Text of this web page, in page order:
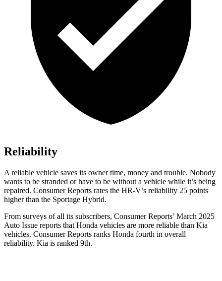
Reliability
A reliable vehicle saves its owner time, money and trouble. Nobody
wants to be stranded or have to be without a vehicle while it’s being
repaired. Consumer Reports rates the HR-V’s reliability 25 points
higher than the Sportage Hybrid.
From surveys of all its subscribers, Consumer Reports’ March 2025
Auto Issue reports that Honda vehicles are more reliable than Kia
vehicles. Consumer Reports ranks Honda fourth in overall
reliability. Kia is ranked 9th.